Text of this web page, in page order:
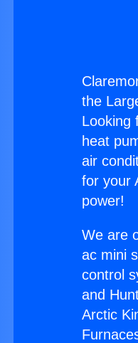
the
Looking
heat
air
for your
power!
We are
ac mini
control
and
Arctic